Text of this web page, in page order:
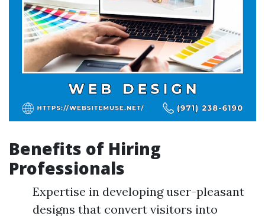
Benefits of Hiring
Professionals
Expertise in developing user-pleasant
designs that convert visitors into